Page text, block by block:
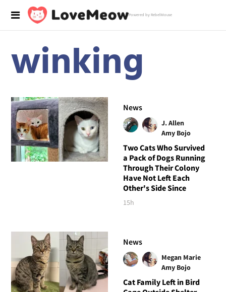
Powered by RebelMouse
winking
News
J. Allen
Amy Bojo
Two Cats Who Survived
a Pack of Dogs Running
Through Their Colony
Have Not Left Each
Other's Side Since
15h
News
Megan Marie
Amy Bojo
Cat Family Left in Bird